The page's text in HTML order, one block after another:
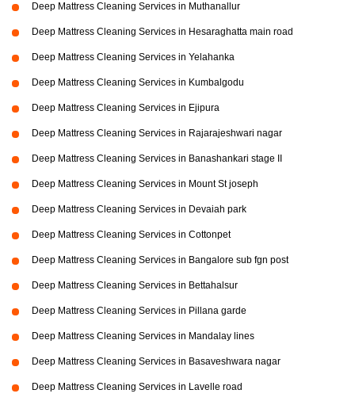
Deep Mattress Cleaning Services in Muthanallur
Deep Mattress Cleaning Services in Hesaraghatta main road
Deep Mattress Cleaning Services in Yelahanka
Deep Mattress Cleaning Services in Kumbalgodu
Deep Mattress Cleaning Services in Ejipura
Deep Mattress Cleaning Services in Rajarajeshwari nagar
Deep Mattress Cleaning Services in Banashankari stage II
Deep Mattress Cleaning Services in Mount St joseph
Deep Mattress Cleaning Services in Devaiah park
Deep Mattress Cleaning Services in Cottonpet
Deep Mattress Cleaning Services in Bangalore sub fgn post
Deep Mattress Cleaning Services in Bettahalsur
Deep Mattress Cleaning Services in Pillana garde
Deep Mattress Cleaning Services in Mandalay lines
Deep Mattress Cleaning Services in Basaveshwara nagar
Deep Mattress Cleaning Services in Lavelle road